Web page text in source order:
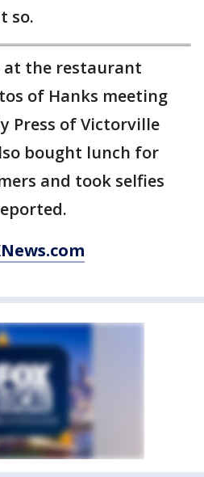
so.
at the restaurant
of Hanks meeting
Press of Victorville
bought lunch for
and took selfies